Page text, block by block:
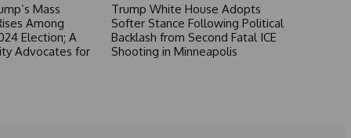
Mass
Among
Election; A
Advocates for
Trump White House Adopts
Softer Stance Following Political
Backlash from Second Fatal ICE
Shooting in Minneapolis